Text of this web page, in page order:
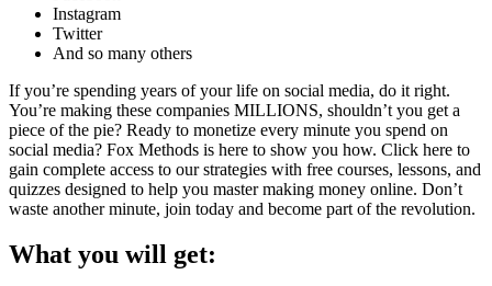
Instagram
Twitter
And so many others
If you’re spending years of your life on social media, do it right.
You’re making these companies MILLIONS, shouldn’t you get a
piece of the pie? Ready to monetize every minute you spend on
social media? Fox Methods is here to show you how. Click here to
gain complete access to our strategies with free courses, lessons, and
quizzes designed to help you master making money online. Don’t
waste another minute, join today and become part of the revolution.
What you will get: